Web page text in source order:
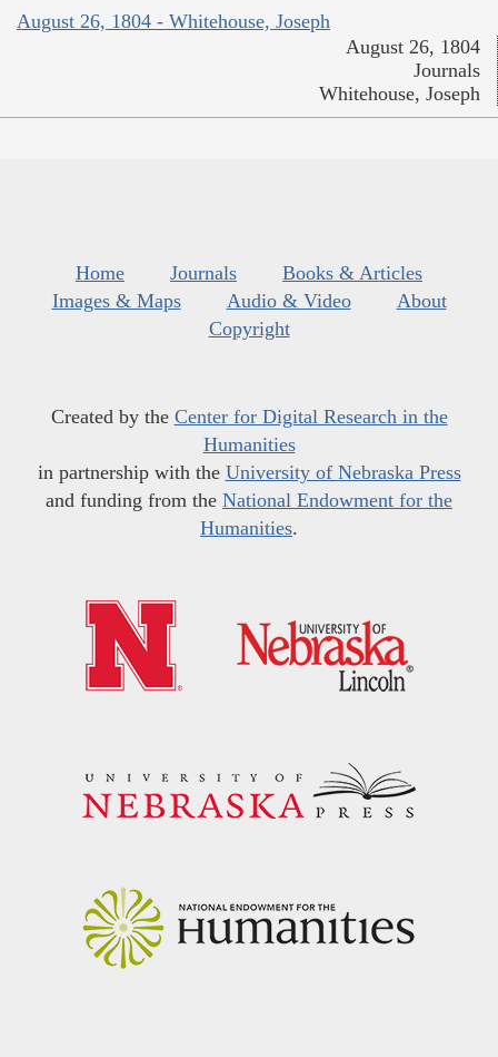
August 26, 1804 - Whitehouse, Joseph
August 26, 1804
Journals
Whitehouse, Joseph
Home Journals
Books & Articles
Images & Maps
Audio & Video
About
Copyright
Created by the Center for Digital Research in the
Humanities
in partnership with the University of Nebraska Press
and funding from the National Endowment for the
Humanities.